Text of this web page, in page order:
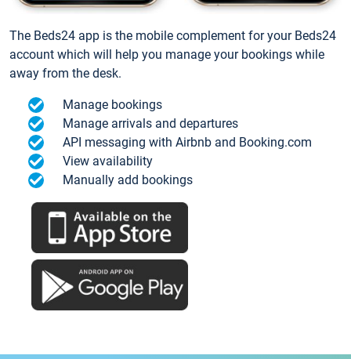
The Beds24 app is the mobile complement for your Beds24
account which will help you manage your bookings while
away from the desk.
Manage bookings
Manage arrivals and departures
API messaging with Airbnb and Booking.com
View availability
Manually add bookings